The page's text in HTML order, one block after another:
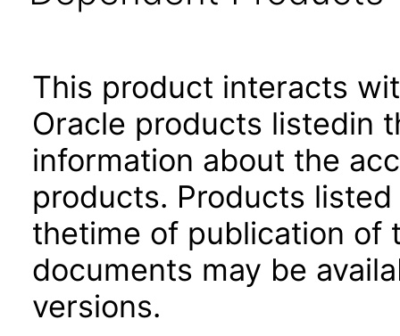
This product interacts
Oracle products listedin
information about the
products. Products
thetime of publication of
documents may be
versions.